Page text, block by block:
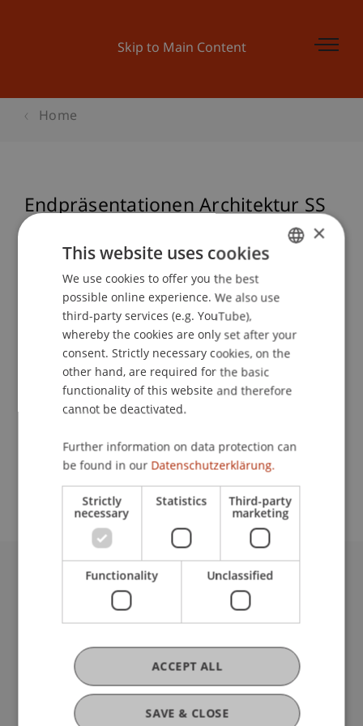
Skip to Main Content
Home
Endpräsentationen Architektur SS
School or Professorship:
Study administration of Bachelor's degree
Event details
Contact
University Liechtenstein
Fürst-Franz-Josef-Strasse
9490 Vaduz
Liechtenstein
T +423 265 11 11
info@uni.li
Fußzeile Rechtliche Hinweise
Legal Resources
ENGLISH
×
This website uses cookies
We use cookies to offer you the best
possible online experience. We also use
third-party services (e.g. YouTube),
whereby the cookies are only set after your
consent. Strictly necessary cookies, on the
other hand, are required for the basic
functionality of this website and therefore
cannot be deactivated.
Further information on data protection can
be found in our Datenschutzerklärung.
Strictly
necessary
Statistics Third-party
marketing
Functionality Unclassified
SAVE & CLOSE
ACCEPT ALL